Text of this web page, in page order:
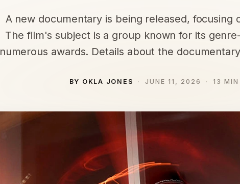
A new documentary is being released, focusing
The film's subject is a group known for its
numerous awards. Details about the
BY OKLA JONES JUNE 11, 2026 13 MIN